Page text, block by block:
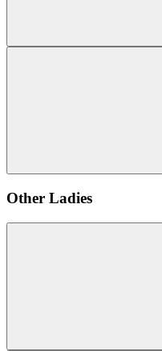
Other Ladies